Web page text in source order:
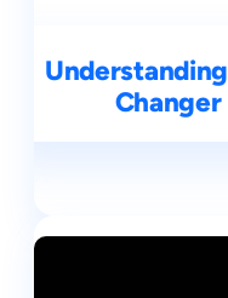
Changer